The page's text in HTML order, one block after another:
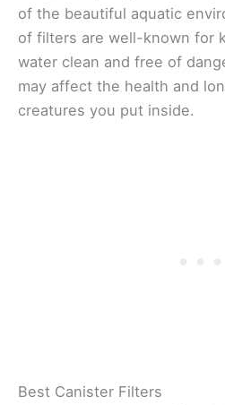
of the beautiful aquatic
of filters are well-known for
water clean and free of
may affect the health and
creatures you put inside.
Best Canister Filters